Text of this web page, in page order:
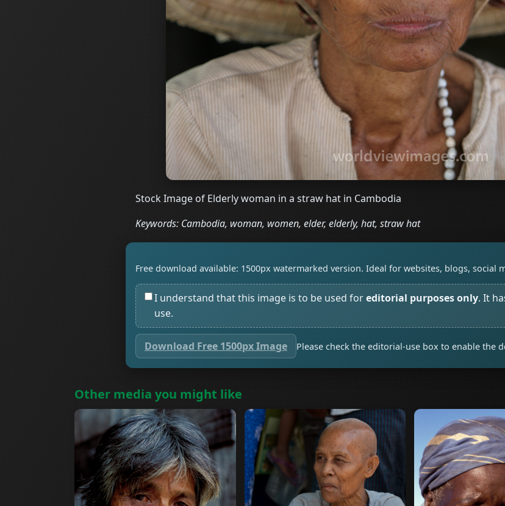
Stock Image of Elderly woman in a straw hat in Cambodia
Keywords: Cambodia, woman, women, elder, elderly, hat, straw hat
Free download available: 1500px watermarked version. Ideal for websites, blogs, social
I understand that this image is to be used foreditorial purposes only. It
use.
Download Free 1500px Image Please check the editorial-use box to enable the
Other media you might like